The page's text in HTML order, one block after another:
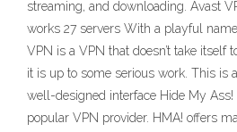
streaming, and downloading. Avast
works 27 servers With a playful
VPN is a VPN that doesn’t take itself
it is up to some serious work. This is
well-designed interface Hide My Ass!
popular VPN provider. HMA! offers